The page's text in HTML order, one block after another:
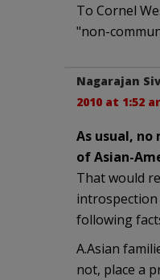
To Cornel
"non-
Nagarajan
2010 at 1:52
As usual,
of Asian-
That would
following
A.Asian
not, place a